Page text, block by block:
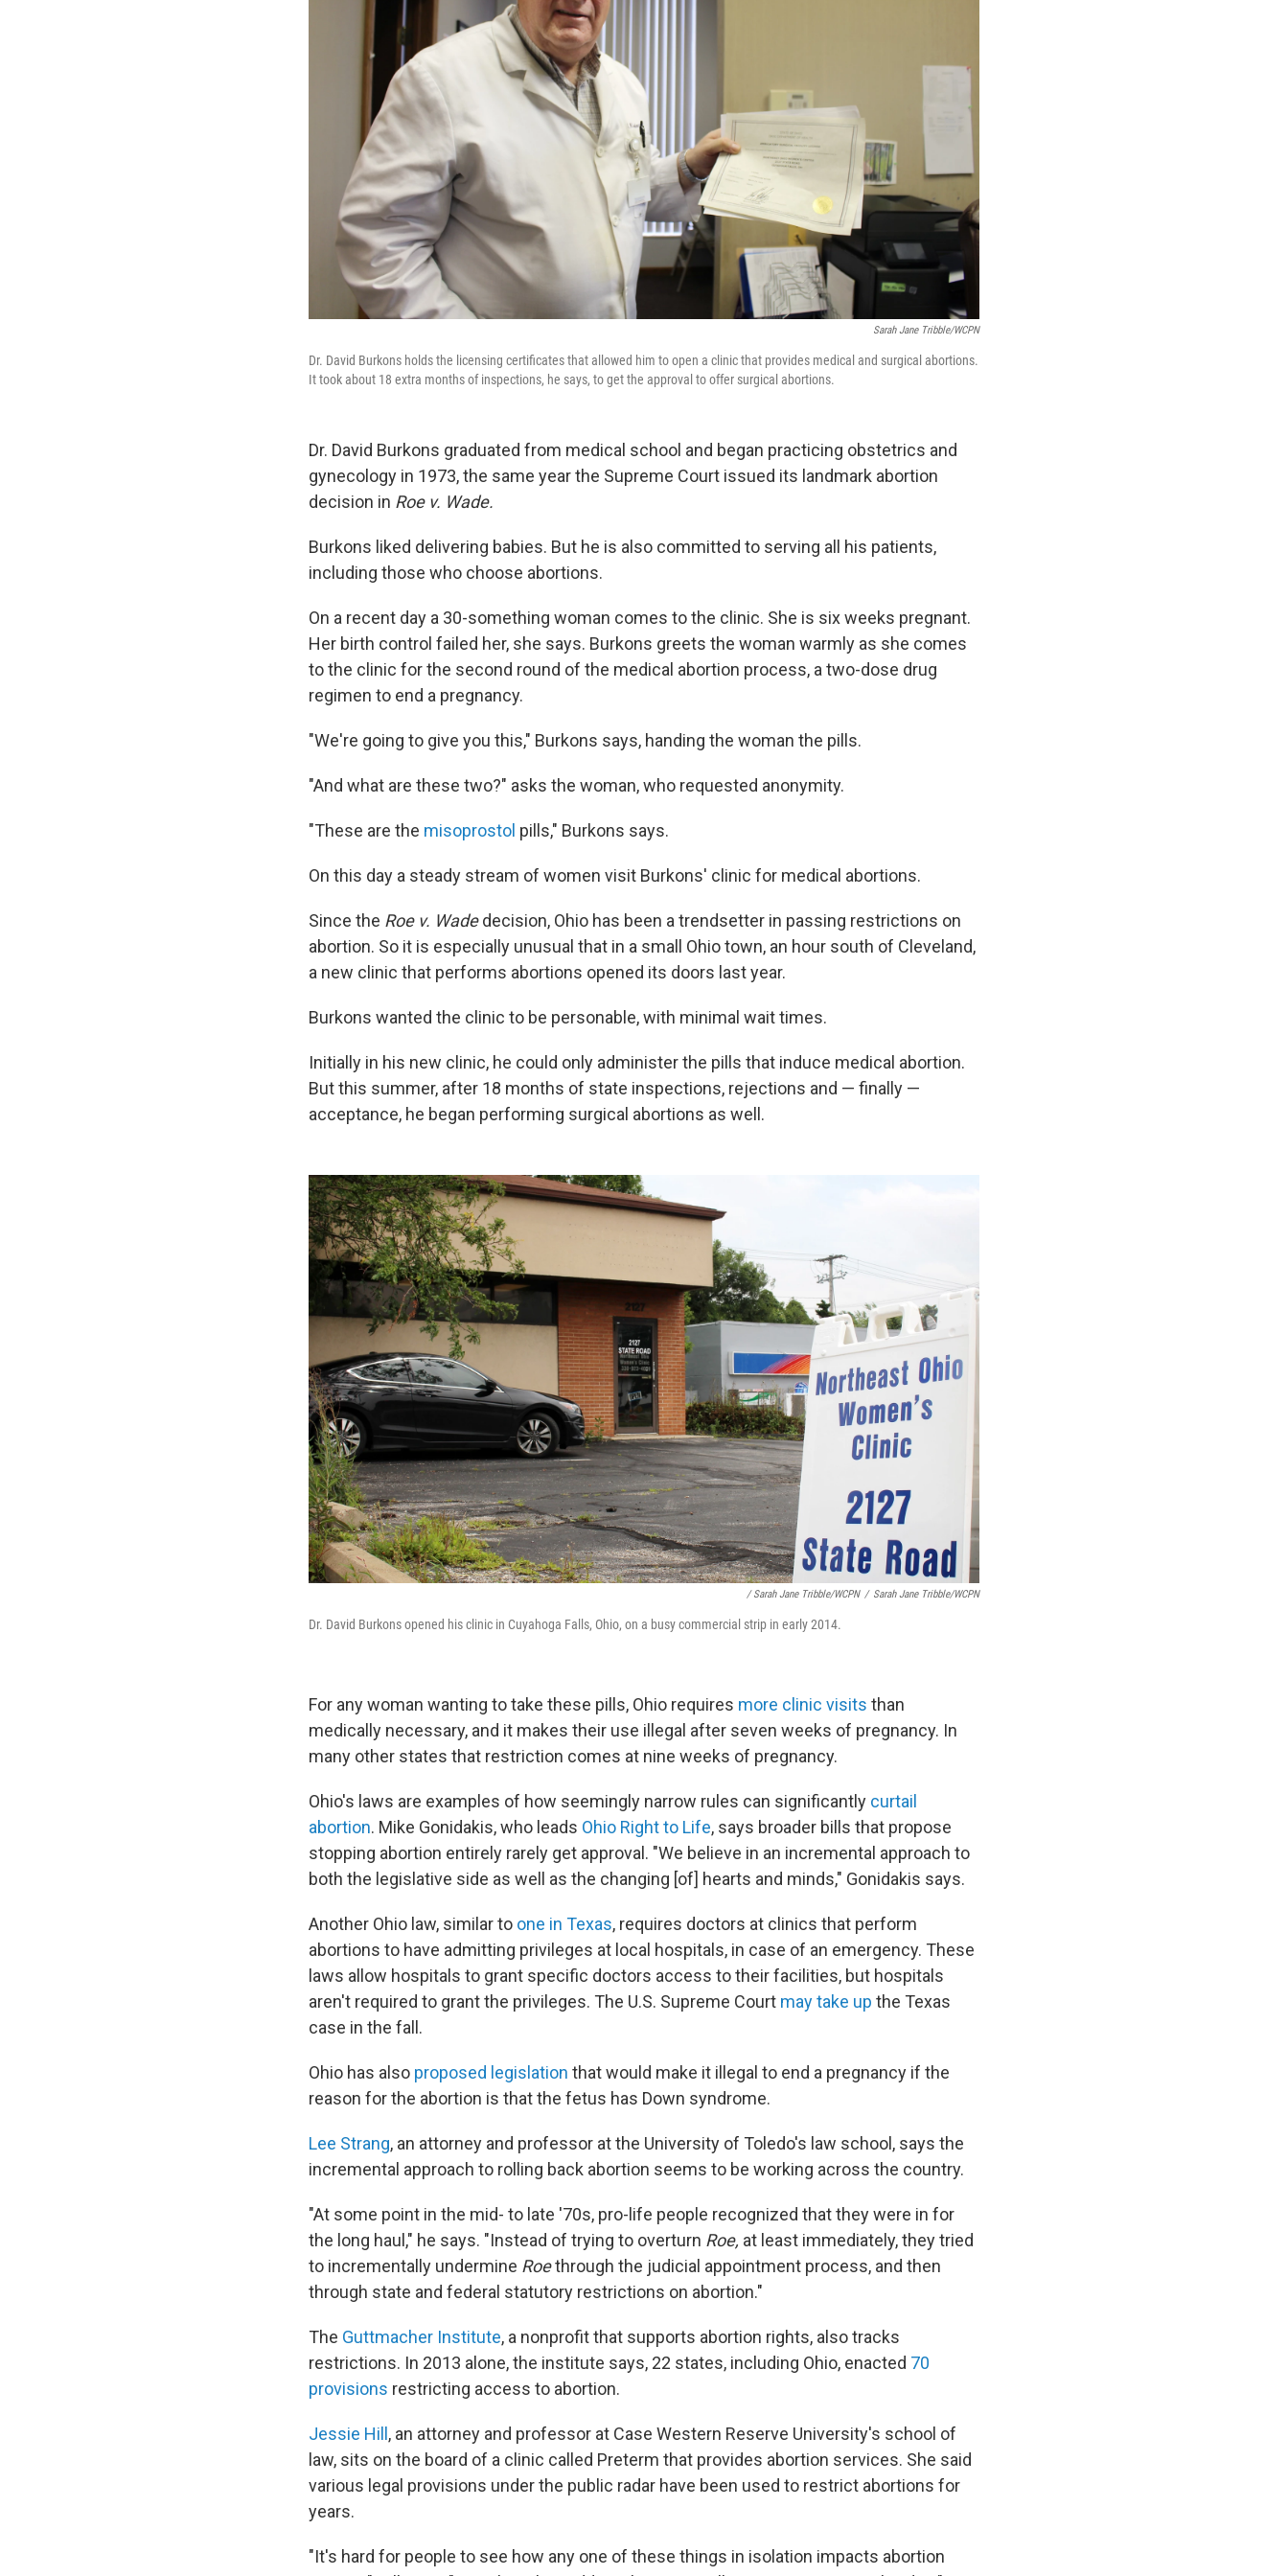
Sarah Jane Tribble/WCPN
Dr. David Burkons holds the licensing certificates that allowed him to open a clinic that provides medical and surgical abortions.
It took about 18 extra months of inspections, he says, to get the approval to offer surgical abortions.
Dr. David Burkons graduated from medical school and began practicing obstetrics and
gynecology in 1973, the same year the Supreme Court issued its landmark abortion
decision in Roe v. Wade.
Burkons liked delivering babies. But he is also committed to serving all his patients,
including those who choose abortions.
On a recent day a 30-something woman comes to the clinic. She is six weeks pregnant.
Her birth control failed her, she says. Burkons greets the woman warmly as she comes
to the clinic for the second round of the medical abortion process, a two-dose drug
regimen to end a pregnancy.
"We're going to give you this," Burkons says, handing the woman the pills.
"And what are these two?" asks the woman, who requested anonymity.
"These are the misoprostol pills," Burkons says.
On this day a steady stream of women visit Burkons' clinic for medical abortions.
Since the Roe v. Wadedecision, Ohio has been a trendsetter in passing restrictions on
abortion. So it is especially unusual that in a small Ohio town, an hour south of Cleveland,
a new clinic that performs abortions opened its doors last year.
Burkons wanted the clinic to be personable, with minimal wait times.
Initially in his new clinic, he could only administer the pills that induce medical abortion.
But this summer, after 18 months of state inspections, rejections and — finally —
acceptance, he began performing surgical abortions as well.
/ Sarah Jane Tribble/WCPN / Sarah Jane Tribble/WCPN
Dr. David Burkons opened his clinic in Cuyahoga Falls, Ohio, on a busy commercial strip in early 2014.
For any woman wanting to take these pills, Ohio requires more clinic visits than
medically necessary, and it makes their use illegal after seven weeks of pregnancy. In
many other states that restriction comes at nine weeks of pregnancy.
Ohio's laws are examples of how seemingly narrow rules can significantly curtail
abortion. Mike Gonidakis, who leads Ohio Right to Life, says broader bills that propose
stopping abortion entirely rarely get approval. "We believe in an incremental approach to
both the legislative side as well as the changing [of] hearts and minds," Gonidakis says.
Another Ohio law, similar to one in Texas, requires doctors at clinics that perform
abortions to have admitting privileges at local hospitals, in case of an emergency. These
laws allow hospitals to grant specific doctors access to their facilities, but hospitals
aren't required to grant the privileges. The U.S. Supreme Court may take up the Texas
case in the fall.
Ohio has also proposed legislation that would make it illegal to end a pregnancy if the
reason for the abortion is that the fetus has Down syndrome.
Lee Strang, an attorney and professor at the University of Toledo's law school, says the
incremental approach to rolling back abortion seems to be working across the country.
"At some point in the mid- to late '70s, pro-life people recognized that they were in for
the long haul," he says. "Instead of trying to overturn Roe, at least immediately, they tried
to incrementally undermine Roethrough the judicial appointment process, and then
through state and federal statutory restrictions on abortion."
The Guttmacher Institute, a nonprofit that supports abortion rights, also tracks
restrictions. In 2013 alone, the institute says, 22 states, including Ohio, enacted 70
provisions restricting access to abortion.
Jessie Hill, an attorney and professor at Case Western Reserve University's school of
law, sits on the board of a clinic called Preterm that provides abortion services. She said
various legal provisions under the public radar have been used to restrict abortions for
years.
"It's hard for people to see how any one of these things in isolation impacts abortion